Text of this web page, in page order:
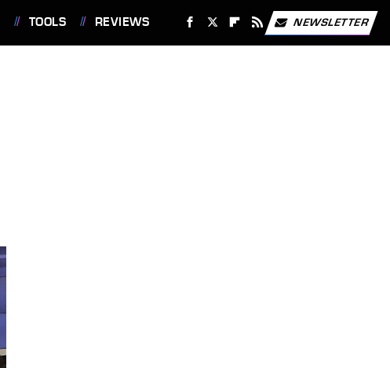
TOOLS REVIEWS NEWSLETTER